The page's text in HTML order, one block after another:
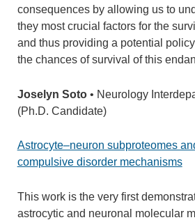
consequences by allowing us to
they most crucial factors for the
and thus providing a potential
the chances of survival of this
Joselyn Soto• Neurology
(Ph.D. Candidate)
Astrocyte–neuron subproteomes
compulsive disorder mechanisms
This work is the very first
astrocytic and neuronal molecular